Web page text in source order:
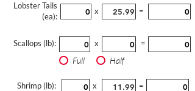
Lobster Tails
(ea):
x =
Scallops (lb): x =
Full Half
Shrimp (lb): x =